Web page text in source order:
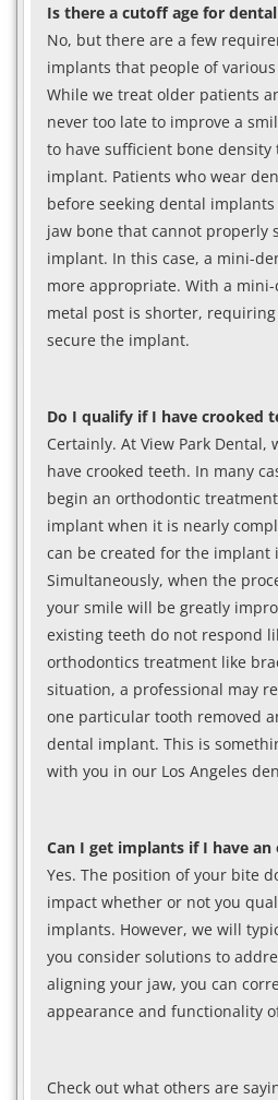
Is there a cutoff age for
No, but there are a few
implants that people of
While we treat older patients
never too late to improve a
to have sufficient bone
implant. Patients who wear
before seeking dental
jaw bone that cannot properly
implant. In this case, a mini-
more appropriate. With a
metal post is shorter,
secure the implant.
Do I qualify if I have crooked
Certainly. At View Park
have crooked teeth. In many
begin an orthodontic
implant when it is nearly
can be created for the implant
Simultaneously, when the
your smile will be greatly
existing teeth do not respond
orthodontics treatment like
situation, a professional may
one particular tooth removed
dental implant. This is
with you in our Los Angeles
Can I get implants if I have
Yes. The position of your bite
impact whether or not you
implants. However, we will
you consider solutions to
aligning your jaw, you can
appearance and functionality
Check out what others are